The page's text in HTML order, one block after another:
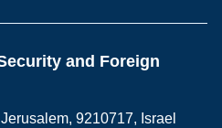
and Foreign
9210717, Israel